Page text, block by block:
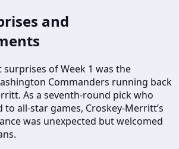
and
of Week 1 was the
Commanders running back
As a seventh-round pick who
to all-star games, Croskey-Merritt’s
was unexpected but welcomed